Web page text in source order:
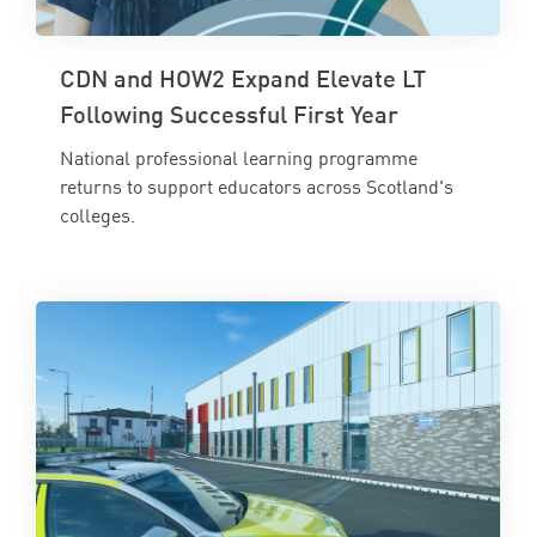
CDN and HOW2 Expand Elevate LT
Following Successful First Year
National professional learning programme
returns to support educators across Scotland's
colleges.